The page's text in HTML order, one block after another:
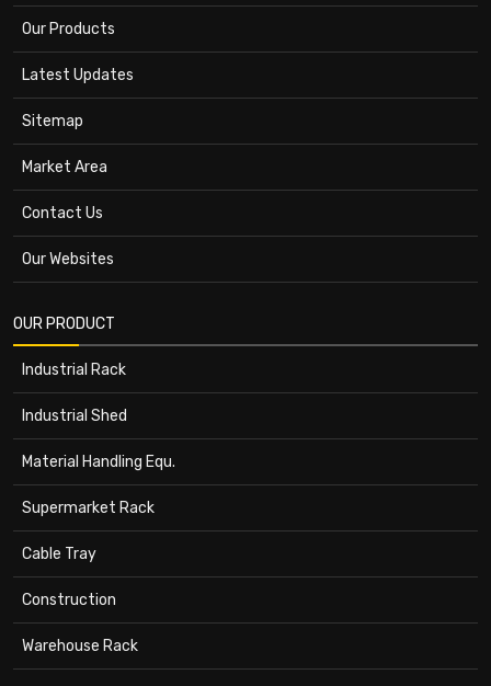
Our Products
Latest Updates
Sitemap
Market Area
Contact Us
Our Websites
OUR PRODUCT
Industrial Rack
Industrial Shed
Material Handling Equ.
Supermarket Rack
Cable Tray
Construction
Warehouse Rack